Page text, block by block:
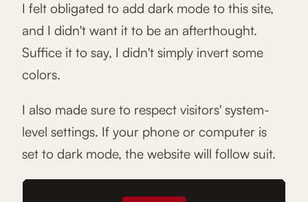
I felt obligated to add dark mode to this site,
and I didn't want it to be an afterthought.
Suffice it to say, I didn't simply invert some
colors.
I also made sure to respect visitors' system-
level settings. If your phone or computer is
set to dark mode, the website will follow suit.